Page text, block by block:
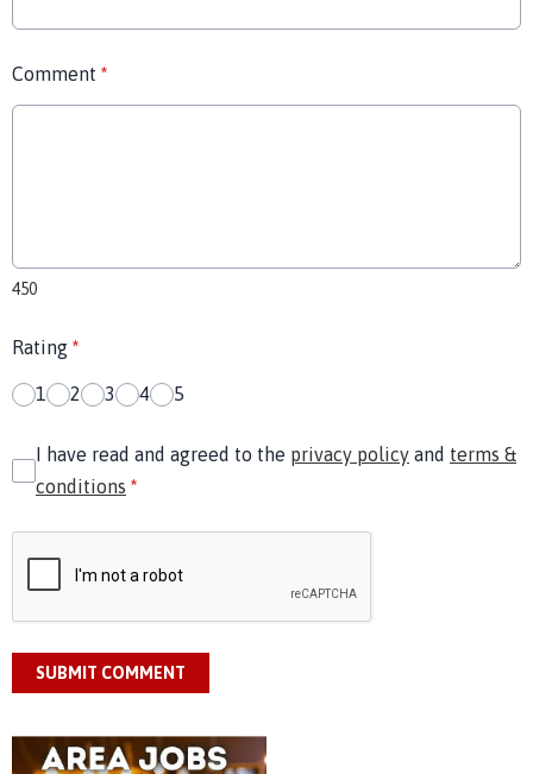
Comment *
450
Rating *
1 2 3 4 5
I have read and agreed to the privacy policy and terms &
conditions *
SUBMIT COMMENT